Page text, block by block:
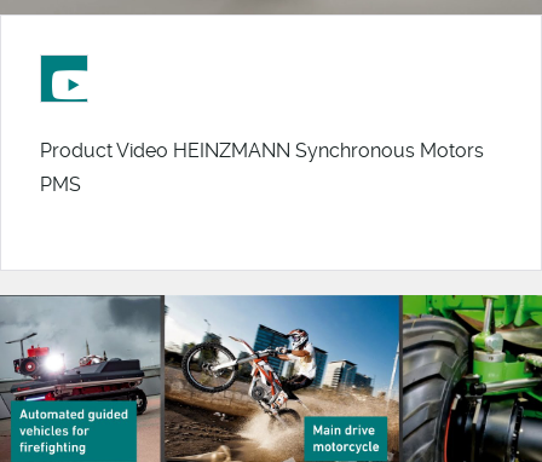
Product Video HEINZMANN Synchronous Motors
PMS